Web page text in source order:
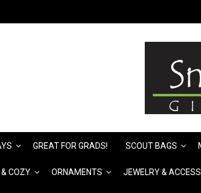
GREAT FOR GRADS! SCOUT BAGS
& COZY ORNAMENTS JEWELRY &